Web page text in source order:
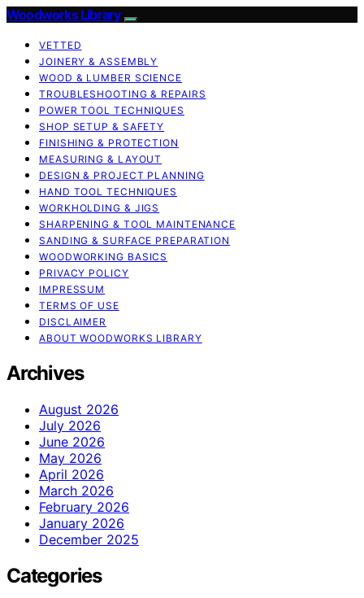
Woodworks Library
VETTED
JOINERY & ASSEMBLY
WOOD & LUMBER SCIENCE
TROUBLESHOOTING & REPAIRS
POWER TOOL TECHNIQUES
SHOP SETUP & SAFETY
FINISHING & PROTECTION
MEASURING & LAYOUT
DESIGN & PROJECT PLANNING
HAND TOOL TECHNIQUES
WORKHOLDING & JIGS
SHARPENING & TOOL MAINTENANCE
SANDING & SURFACE PREPARATION
WOODWORKING BASICS
PRIVACY POLICY
IMPRESSUM
TERMS OF USE
DISCLAIMER
ABOUT WOODWORKS LIBRARY
Archives
August 2026
July 2026
June 2026
May 2026
April 2026
March 2026
February 2026
January 2026
December 2025
Categories